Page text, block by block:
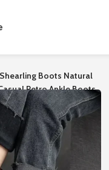
Boots Natural
Retro Ankle Boots